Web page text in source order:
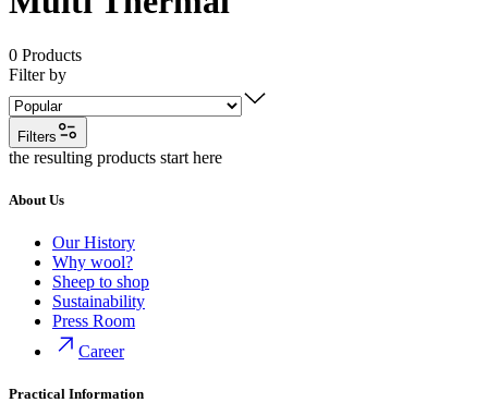
0 Products
Filter by
Filters
the resulting products start here
About Us
Our History
Why wool?
Sheep to shop
Sustainability
Press Room
Career
Practical Information